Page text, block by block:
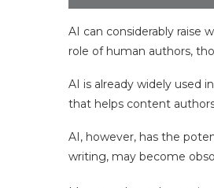
AI can considerably raise
role of human authors,
AI is already widely used
that helps content
AI, however, has the
writing, may become